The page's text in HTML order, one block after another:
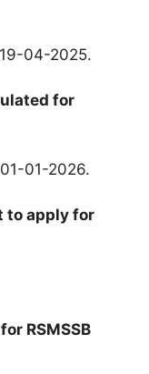
04-2025.
for
01-2026.
to apply for
RSMSSB